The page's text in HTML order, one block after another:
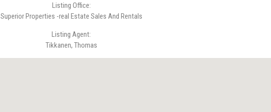
Listing Office:
Superior Properties -real Estate Sales And Rentals
Listing Agent:
Tikkanen, Thomas